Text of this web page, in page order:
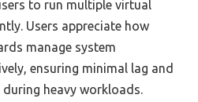
to run multiple virtual
Users appreciate how
manage system
ensuring minimal lag and
heavy workloads.